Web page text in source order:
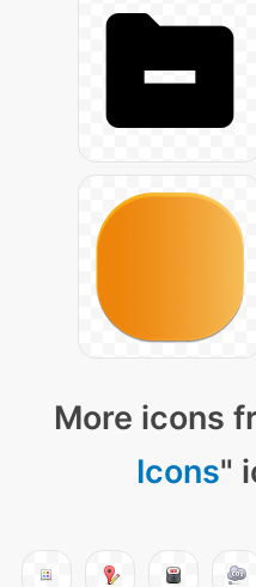
More icons
Icons"